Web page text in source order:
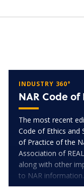
INDUSTRY 360°
NAR Code of
The most recent
Code of Ethics and
of Practice of the
Association of
along with other
to NAR information.